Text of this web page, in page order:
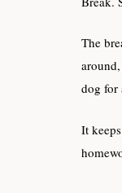
The
dog for
It